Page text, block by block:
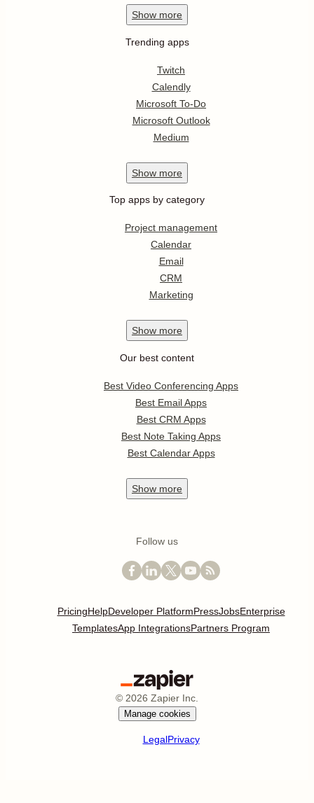
Show more
Trending apps
Twitch
Calendly
Microsoft To-Do
Microsoft Outlook
Medium
Show more
Top apps by category
Project management
Calendar
Email
CRM
Marketing
Show more
Our best content
Best Video Conferencing Apps
Best Email Apps
Best CRM Apps
Best Note Taking Apps
Best Calendar Apps
Show more
Follow us
PricingHelpDeveloper PlatformPressJobsEnterprise
TemplatesApp IntegrationsPartners Program
© 2026 Zapier Inc.
Manage cookies
LegalPrivacy